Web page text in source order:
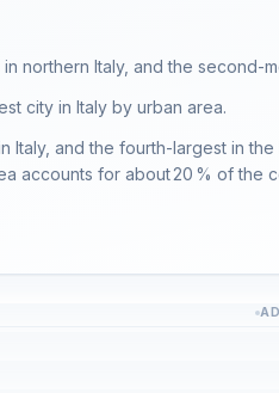
northern Italy, and the second-
city in Italy by urban area.
Italy, and the fourth-largest in
accounts for about 20 % of the